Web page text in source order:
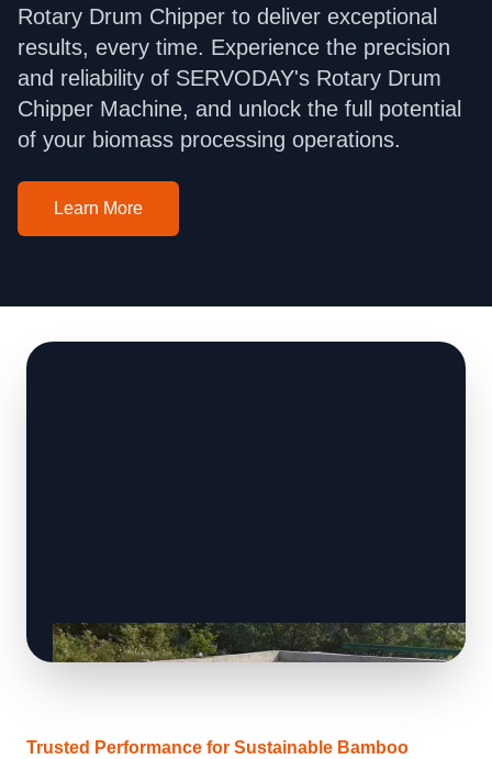
Rotary Drum Chipper to deliver exceptional
results, every time. Experience the precision
and reliability of SERVODAY's Rotary Drum
Chipper Machine, and unlock the full potential
of your biomass processing operations.
Learn More
Trusted Performance for Sustainable Bamboo